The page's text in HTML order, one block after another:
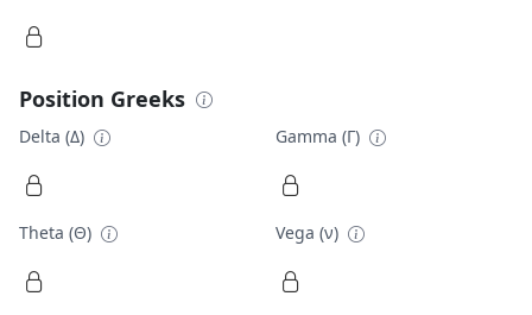
Position Greeks
Delta (Δ) Gamma (Γ)
Theta (Θ) Vega (ν)